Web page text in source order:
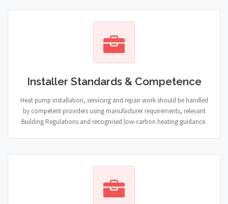
Installer Standards & Competence
Heat pump installation, servicing and repair work should be handled
by competent providers using manufacturer requirements, relevant
Building Regulations and recognised low-carbon heating guidance.